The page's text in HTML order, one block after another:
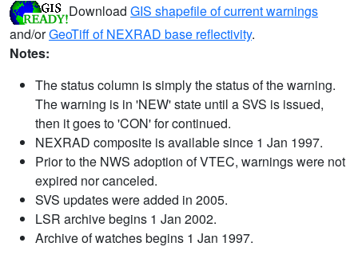
Download GIS shapefile of current warnings
and/orGeoTiff of NEXRAD base reflectivity.
Notes:
The status column is simply the status of the warning.
The warning is in 'NEW' state until a SVS is issued,
then it goes to 'CON' for continued.
NEXRAD composite is available since 1 Jan 1997.
Prior to the NWS adoption of VTEC, warnings were not
expired nor canceled.
SVS updates were added in 2005.
LSR archive begins 1 Jan 2002.
Archive of watches begins 1 Jan 1997.